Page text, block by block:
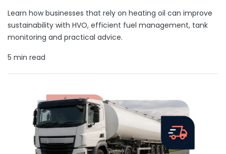
Learn how businesses that rely on heating oil can improve
sustainability with HVO, efficient fuel management, tank
monitoring and practical advice.
5 min read